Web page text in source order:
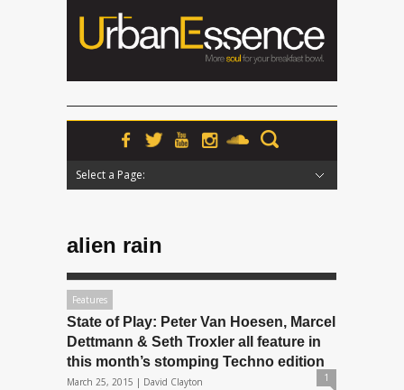
Select a Page:
alien rain
Features
State of Play: Peter Van Hoesen, Marcel
Dettmann & Seth Troxler all feature in
this month’s stomping Techno edition
March 25, 2015 | David Clayton 1